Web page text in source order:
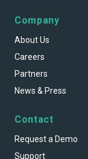
Company
About Us
Careers
Partners
News & Press
Contact
Request a Demo
Support